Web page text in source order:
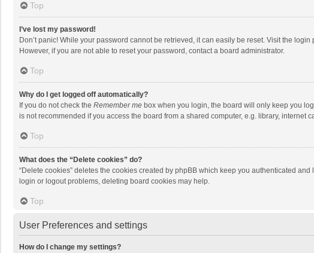
Top
I’ve lost my password!
Don’t panic! While your password cannot be retrieved, it can easily be reset. Visit the login
However, if you are not able to reset your password, contact a board administrator.
Top
Why do I get logged off automatically?
If you do not check the Remember me box when you login, the board will only keep you
is not recommended if you access the board from a shared computer, e.g. library,
Top
What does the “Delete cookies” do?
“Delete cookies” deletes the cookies created by phpBB which keep you authenticated
login or logout problems, deleting board cookies may help.
Top
User Preferences and settings
How do I change my settings?